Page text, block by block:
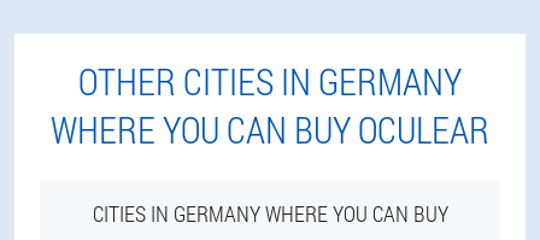
OTHER CITIES IN GERMANY
WHERE YOU CAN BUY OCULEAR
CITIES IN GERMANY WHERE YOU CAN BUY